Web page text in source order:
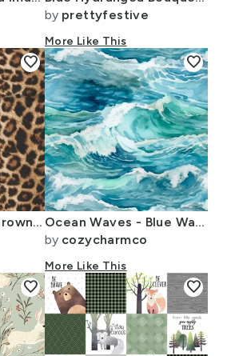
by prettyfestive
More Like This
Cheetah leopard brown/tan velvety look
favorite
Ocean Waves - Blue Watercolor Surf
by cozycharmco
More Like This
favorite
favorite favorite